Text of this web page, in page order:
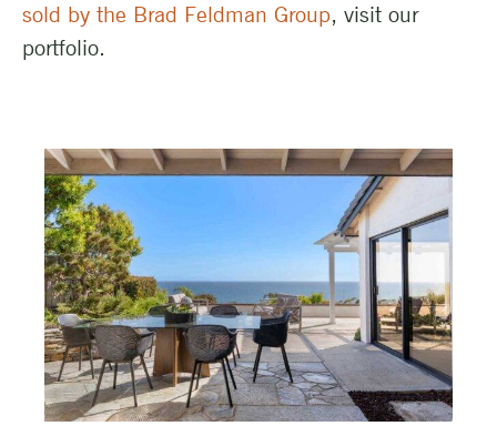
sold by the Brad Feldman Group, visit our
portfolio.